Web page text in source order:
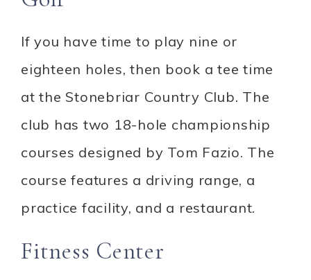
If you have time to play nine or
eighteen holes, then book a tee time
at the Stonebriar Country Club. The
club has two 18-hole championship
courses designed by Tom Fazio. The
course features a driving range, a
practice facility, and a restaurant.
Fitness Center